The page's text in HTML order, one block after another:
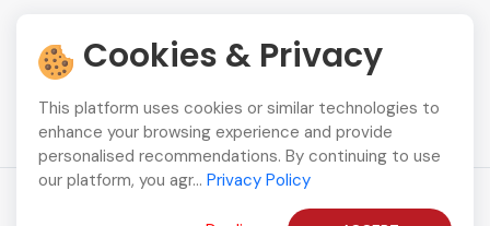
+601115291110
All Rights Reserved
Cookies & Privacy
This platform uses cookies or similar technologies to
enhance your browsing experience and provide
personalised recommendations. By continuing to use
our platform, you agr... Privacy Policy